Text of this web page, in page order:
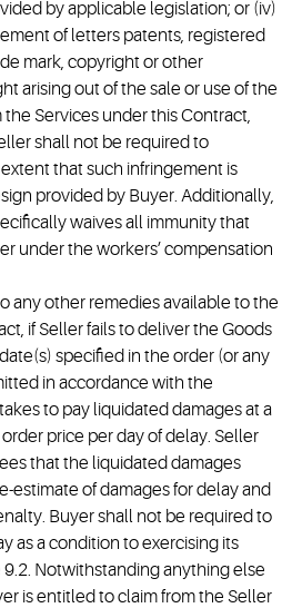
by applicable legislation; or (iv)
of letters patents, registered
mark, copyright or other
arising out of the sale or use of the
Services under this Contract,
shall not be required to
that such infringement is
provided by Buyer. Additionally,
waives all immunity that
under the workers’ compensation
any other remedies available to the
if Seller fails to deliver the Goods
specified in the order (or any
in accordance with the
to pay liquidated damages at a
price per day of delay. Seller
that the liquidated damages
estimate of damages for delay and
Buyer shall not be required to
as a condition to exercising its
Notwithstanding anything else
is entitled to claim from the Seller